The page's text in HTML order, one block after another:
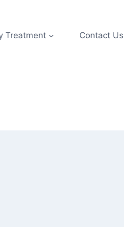
Treatment Contact Us